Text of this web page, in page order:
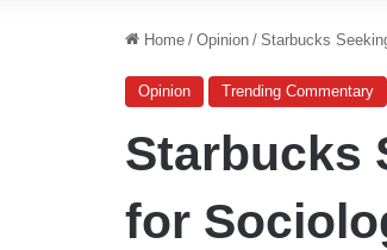
Home / Opinion / Starbucks
Opinion Trending Commentary
Starbucks
for